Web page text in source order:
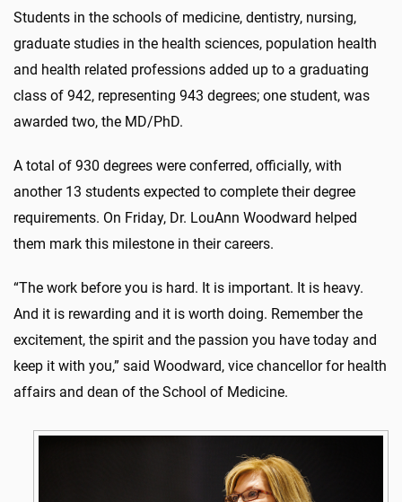
Students in the schools of medicine, dentistry, nursing,
graduate studies in the health sciences, population health
and health related professions added up to a graduating
class of 942, representing 943 degrees; one student, was
awarded two, the MD/PhD.
A total of 930 degrees were conferred, officially, with
another 13 students expected to complete their degree
requirements. On Friday, Dr. LouAnn Woodward helped
them mark this milestone in their careers.
“The work before you is hard. It is important. It is heavy.
And it is rewarding and it is worth doing. Remember the
excitement, the spirit and the passion you have today and
keep it with you,” said Woodward, vice chancellor for health
affairs and dean of the School of Medicine.